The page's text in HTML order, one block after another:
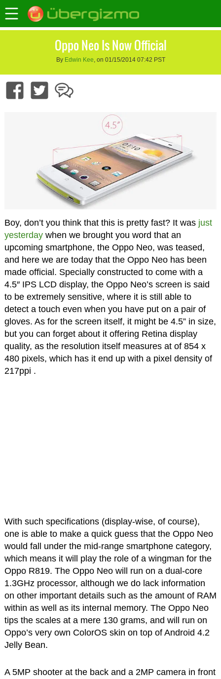
Oppo Neo Is Now Official
By Edwin Kee, on 01/15/2014 07:42 PST
Boy, don’t you think that this is pretty fast? It was just
yesterdaywhen we brought you word that an
upcoming smartphone, the Oppo Neo, was teased,
and here we are today that the Oppo Neo has been
made official. Specially constructed to come with a
4.5″ IPS LCD display, the Oppo Neo’s screen is said
to be extremely sensitive, where it is still able to
detect a touch even when you have put on a pair of
gloves. As for the screen itself, it might be 4.5” in size,
but you can forget about it offering Retina display
quality, as the resolution itself measures at of 854 x
480 pixels, which has it end up with a pixel density of
217ppi .
With such specifications (display-wise, of course),
one is able to make a quick guess that the Oppo Neo
would fall under the mid-range smartphone category,
which means it will play the role of a wingman for the
Oppo R819. The Oppo Neo will run on a dual-core
1.3GHz processor, although we do lack information
on other important details such as the amount of RAM
within as well as its internal memory. The Oppo Neo
tips the scales at a mere 130 grams, and will run on
Oppo’s very own ColorOS skin on top of Android 4.2
Jelly Bean.
A 5MP shooter at the back and a 2MP camera in front